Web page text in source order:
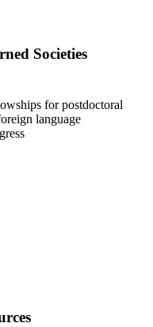
Societies
for postdoctoral
language